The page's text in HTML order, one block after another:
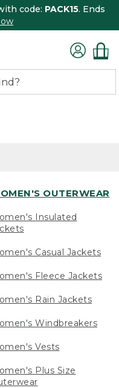
code: PACK15. Ends
OUTERWEAR
Insulated
Casual Jackets
Fleece Jackets
Rain Jackets
Windbreakers
Vests
Plus Size